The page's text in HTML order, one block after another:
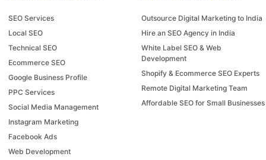
SEO Services
Local SEO
Technical SEO
Ecommerce SEO
Google Business Profile
PPC Services
Social Media Management
Instagram Marketing
Facebook Ads
Web Development
Outsource Digital Marketing to India
Hire an SEO Agency in India
White Label SEO & Web
Development
Shopify & Ecommerce SEO Experts
Remote Digital Marketing Team
Affordable SEO for Small Businesses